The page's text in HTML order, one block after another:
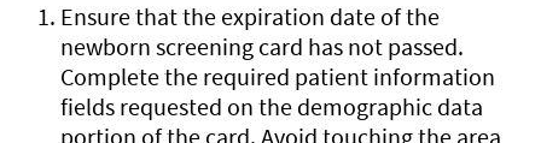
Ensure that the expiration date of the
newborn screening card has not passed.
Complete the required patient information
fields requested on the demographic data
portion of the card. Avoid touching the area